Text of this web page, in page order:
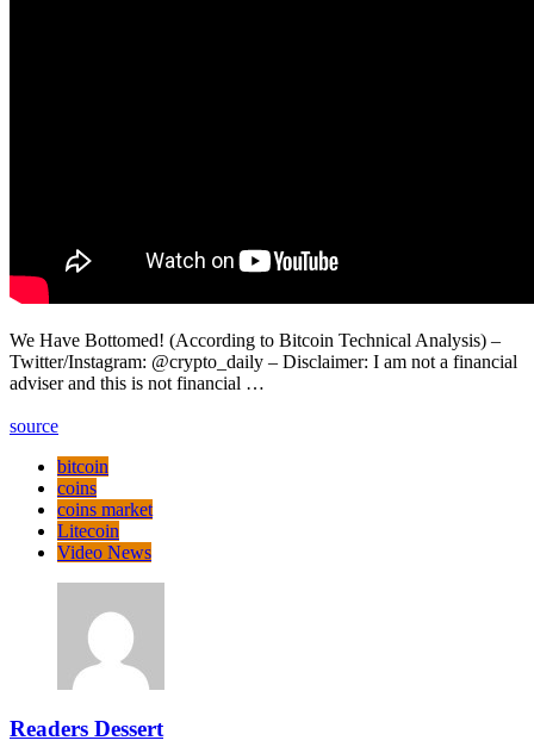
We Have Bottomed! (According to Bitcoin Technical Analysis) –
Twitter/Instagram: @crypto_daily – Disclaimer: I am not a financial
adviser and this is not financial …
source
bitcoin
coins
coins market
Litecoin
Video News
Readers Dessert